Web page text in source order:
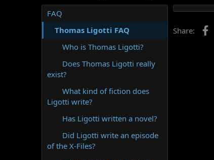
FAQ
Thomas Ligotti FAQ
Who is Thomas Ligotti?
Does Thomas Ligotti really
exist?
What kind of fiction does
Ligotti write?
Has Ligotti written a novel?
Did Ligotti write an episode
of the X-Files?
Share: